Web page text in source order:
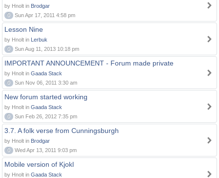
by Hnolt in Brodgar
0
Sun Apr 17, 2011 4:58 pm
Lesson Nine
by Hnolt in Lerbuk
0
Sun Aug 11, 2013 10:18 pm
IMPORTANT ANNOUNCEMENT - Forum made private
by Hnolt in Gaada Stack
0
Sun Nov 06, 2011 3:30 am
New forum started working
by Hnolt in Gaada Stack
0
Sun Feb 26, 2012 7:35 pm
3.7. A folk verse from Cunningsburgh
by Hnolt in Brodgar
0
Wed Apr 13, 2011 9:03 pm
Mobile version of Kjokl
by Hnolt in Gaada Stack